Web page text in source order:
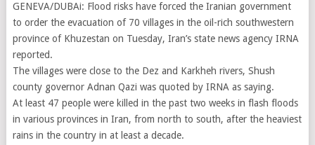
GENEVA/DUBAi: Flood risks have forced the Iranian government
to order the evacuation of 70 villages in the oil-rich southwestern
province of Khuzestan on Tuesday, Iran’s state news agency IRNA
reported.
The villages were close to the Dez and Karkheh rivers, Shush
county governor Adnan Qazi was quoted by IRNA as saying.
At least 47 people were killed in the past two weeks in flash floods
in various provinces in Iran, from north to south, after the heaviest
rains in the country in at least a decade.